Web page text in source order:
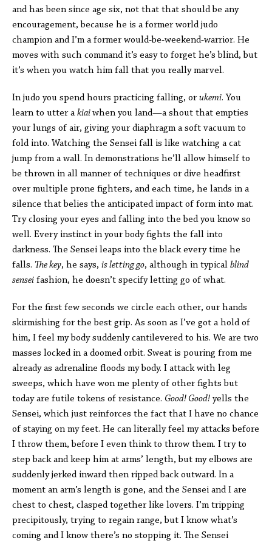
and has been since age six, not that that should be any
encouragement, because he is a former world judo
champion and I’m a former would-be-weekend-warrior. He
moves with such command it’s easy to forget he’s blind, but
it’s when you watch him fall that you really marvel.
In judo you spend hours practicing falling, orukemi. You
learn to utter akiaiwhen you land—a shout that empties
your lungs of air, giving your diaphragm a soft vacuum to
fold into. Watching the Sensei fall is like watching a cat
jump from a wall. In demonstrations he’ll allow himself to
be thrown in all manner of techniques or dive headfirst
over multiple prone fighters, and each time, he lands in a
silence that belies the anticipated impact of form into mat.
Try closing your eyes and falling into the bed you know so
well. Every instinct in your body fights the fall into
darkness. The Sensei leaps into the black every time he
falls. The key, he says, is letting go, although in typical blind
sensei fashion, he doesn’t specify letting go of what.
For the first few seconds we circle each other, our hands
skirmishing for the best grip. As soon as I’ve got a hold of
him, I feel my body suddenly cantilevered to his. We are two
masses locked in a doomed orbit. Sweat is pouring from me
already as adrenaline floods my body. I attack with leg
sweeps, which have won me plenty of other fights but
today are futile tokens of resistance. Good! Good! yells the
Sensei, which just reinforces the fact that I have no chance
of staying on my feet. He can literally feel my attacks before
I throw them, before I even think to throw them. I try to
step back and keep him at arms’ length, but my elbows are
suddenly jerked inward then ripped back outward. In a
moment an arm’s length is gone, and the Sensei and I are
chest to chest, clasped together like lovers. I’m tripping
precipitously, trying to regain range, but I know what’s
coming and I know there’s no stopping it. The Sensei